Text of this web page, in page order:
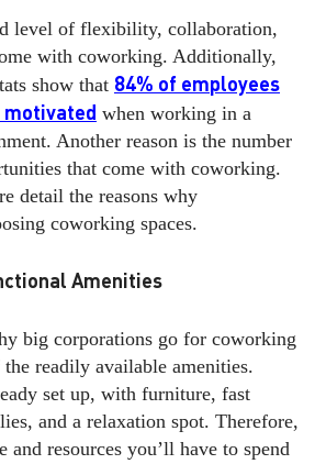
level of flexibility, collaboration,
with coworking. Additionally,
show that 84% of employees
motivated when working in a
Another reason is the number
that come with coworking.
detail the reasons why
coworking spaces.
Amenities
big corporations go for coworking
the readily available amenities.
set up, with furniture, fast
and a relaxation spot. Therefore,
and resources you’ll have to spend